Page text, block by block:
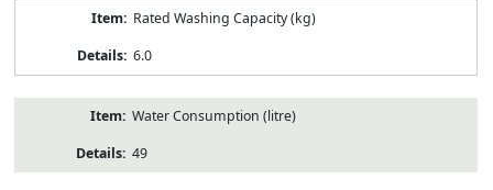
Rated Washing Capacity (kg)
6.0
Water Consumption (litre)
49